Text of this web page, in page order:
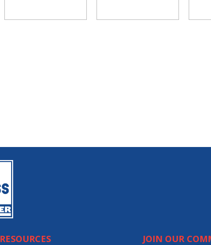
RESOURCES JOIN OUR